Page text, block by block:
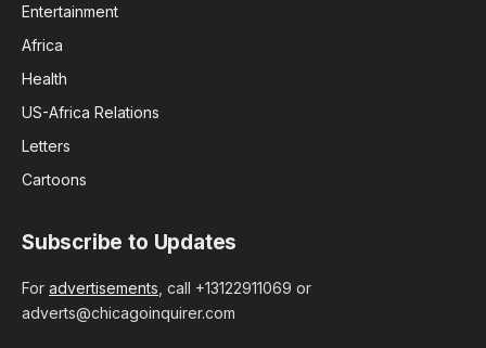
Entertainment
Africa
Health
US-Africa Relations
Letters
Cartoons
Subscribe to Updates
For advertisements , call +13122911069 or
adverts@chicagoinquirer.com